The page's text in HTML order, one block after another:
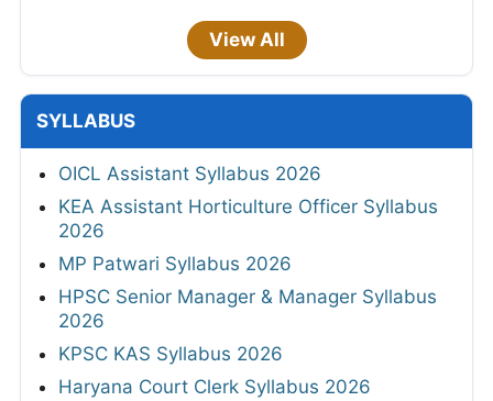
View All
SYLLABUS
OICL Assistant Syllabus 2026
KEA Assistant Horticulture Officer Syllabus
2026
MP Patwari Syllabus 2026
HPSC Senior Manager & Manager Syllabus
2026
KPSC KAS Syllabus 2026
Haryana Court Clerk Syllabus 2026